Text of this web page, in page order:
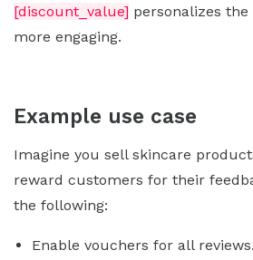
[discount_value] personalizes
more engaging.
Example use case
Imagine you sell skincare
reward customers for their
the following:
Enable vouchers for all reviews.